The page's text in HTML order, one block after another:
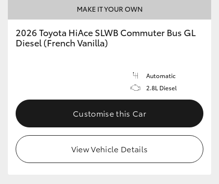
MAKE IT YOUR OWN
2026 Toyota HiAce SLWB Commuter Bus GL
Diesel (French Vanilla)
Automatic
2.8L Diesel
Customise this Car
View Vehicle Details